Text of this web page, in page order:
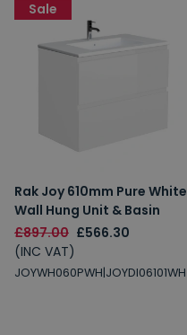
Rak Joy 610mm Pure White
Wall Hung Unit & Basin
£897.00 £566.30
(INC VAT)
JOYWH060PWH|JOYDI06101WH
Sale